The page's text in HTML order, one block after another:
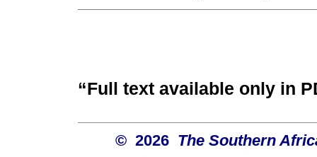
“Full text available only in
© 2026 The Southern